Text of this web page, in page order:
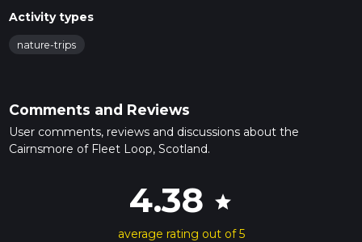
Activity types
nature-trips
Comments and Reviews
User comments, reviews and discussions about the
Cairnsmore of Fleet Loop, Scotland.
4.38 star
average rating out of 5